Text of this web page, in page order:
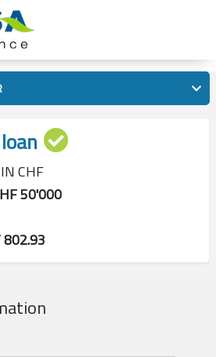
CHF
50'000
802.93